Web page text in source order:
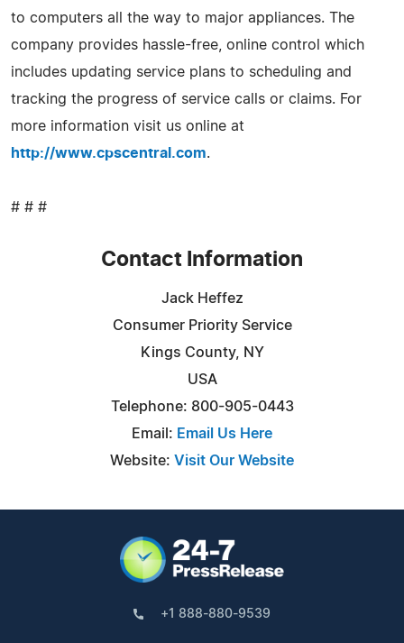
to computers all the way to major appliances. The
company provides hassle-free, online control which
includes updating service plans to scheduling and
tracking the progress of service calls or claims. For
more information visit us online at
http://www.cpscentral.com.
# # #
Contact Information
Jack Heffez
Consumer Priority Service
Kings County, NY
USA
Telephone: 800-905-0443
Email: Email Us Here
Website: Visit Our Website
+1 888-880-9539